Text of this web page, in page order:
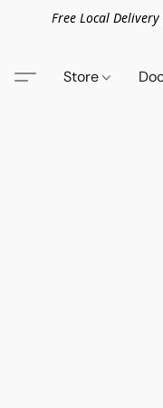
Free Local
Store